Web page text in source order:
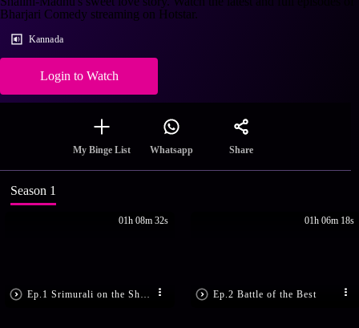
Bharjari Comedy streaming on Hotstar.
Kannada
Login to Watch
My Binge List Whatsapp Share
Season 1
01h 08m 32s
Ep.2 Battle of the Best
01h 06m 18s